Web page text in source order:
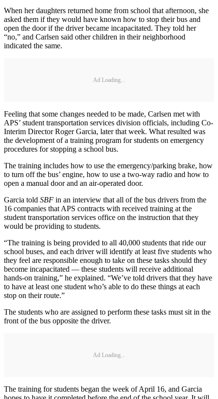
When her daughters returned home from school that afternoon, she
asked them if they would have known how to stop their bus and
open the door if the driver became incapacitated. They told her
“no,” and Carlsen said other children in their neighborhood
indicated the same.
Ad Loading...
Feeling that some changes needed to be made, Carlsen met with
APS’ student transportation services division officials, including Co-
Interim Director Roger Garcia, later that week. What resulted was
the development of a training program for students on emergency
procedures for stopping a school bus.
The training includes how to use the emergency/parking brake, how
to turn off the bus’ engine, how to use a two-way radio and how to
open a manual door and an air-operated door.
Garcia told SBF in an interview that all of the bus drivers from the
16 companies that APS contracts with received training at the
student transportation services office on the instruction that they
would be providing to students.
“The training is being provided to all 40,000 students that ride our
school buses, and each driver will identify at least five students who
they feel are responsible enough to take on these tasks should they
become incapacitated — these students will receive additional
hands-on training,” he explained. “We’ve told drivers that they have
to have at least one student who’s able to do these things at each
stop on their route.”
The students who are assigned to perform these tasks must sit in the
front of the bus opposite the driver.
Ad Loading...
The training for students began the week of April 16, and Garcia